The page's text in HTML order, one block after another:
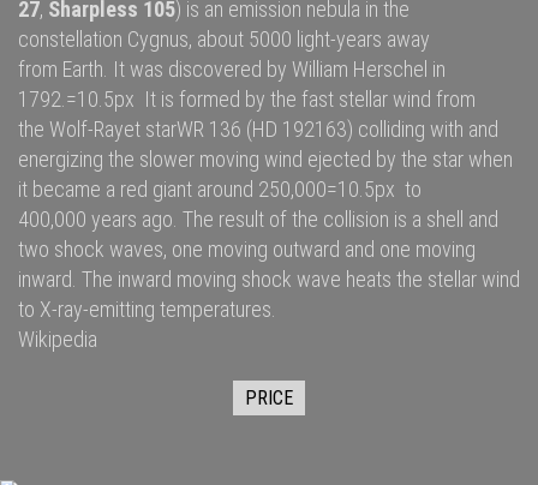
27, Sharpless 105) is an emission nebula in the
constellation Cygnus, about 5000 light-years away
from Earth . It was discovered by William Herschel in
1792.=10.5px It is formed by the fast stellar wind from
the Wolf-Rayet starWR 136 (HD 192163) colliding with and
energizing the slower moving wind ejected by the star when
it became a red giant around 250,000=10.5px to
400,000 years ago. The result of the collision is a shell and
two shock waves, one moving outward and one moving
inward. The inward moving shock wave heats the stellar wind
to X-ray-emitting temperatures.
Wikipedia
PRICE